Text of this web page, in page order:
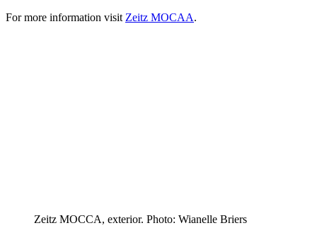
For more information visit Zeitz MOCAA.
Zeitz MOCCA, exterior. Photo: Wianelle Briers